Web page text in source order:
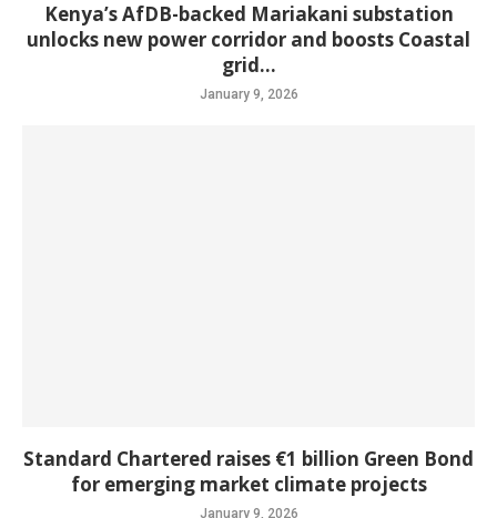
Kenya’s AfDB-backed Mariakani substation
unlocks new power corridor and boosts Coastal
grid...
January 9, 2026
Standard Chartered raises €1 billion Green Bond
for emerging market climate projects
January 9, 2026